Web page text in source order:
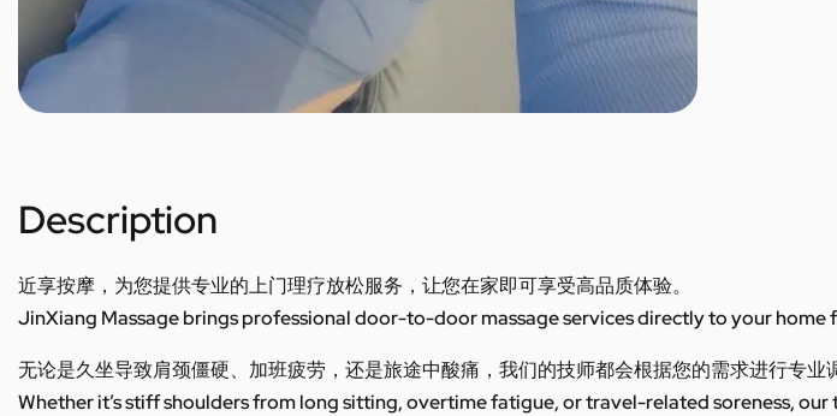
Description
近享按摩，为您提供专业的上门理疗放松服务，让您在家即可享受高品质体验。
JinXiang Massage brings professional door-to-door massage services directly to your home
无论是久坐导致肩颈僵硬、加班疲劳，还是旅途中酸痛，我们的技师都会根据您的需求进行专业
Whether it’s stiff shoulders from long sitting, overtime fatigue, or travel-related soreness,